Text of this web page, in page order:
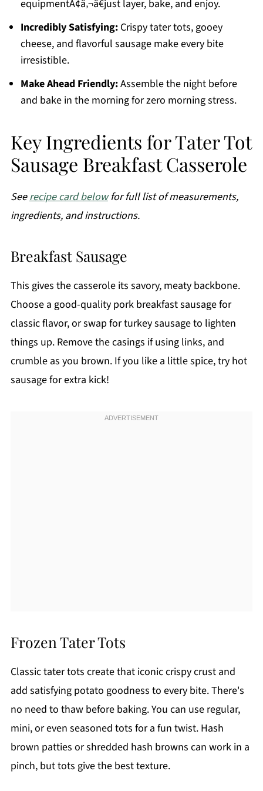
equipmentÃ¢â‚¬â€just layer, bake, and enjoy.
Incredibly Satisfying:Crispy tater tots, gooey
cheese, and flavorful sausage make every bite
irresistible.
Make Ahead Friendly:Assemble the night before
and bake in the morning for zero morning stress.
Key Ingredients for Tater Tot
Sausage Breakfast Casserole
Seerecipe card belowfor full list of measurements,
ingredients, and instructions.
Breakfast Sausage
This gives the casserole its savory, meaty backbone.
Choose a good-quality pork breakfast sausage for
classic flavor, or swap for turkey sausage to lighten
things up. Remove the casings if using links, and
crumble as you brown. If you like a little spice, try hot
sausage for extra kick!
Frozen Tater Tots
Classic tater tots create that iconic crispy crust and
add satisfying potato goodness to every bite. There's
no need to thaw before baking. You can use regular,
mini, or even seasoned tots for a fun twist. Hash
brown patties or shredded hash browns can work in a
pinch, but tots give the best texture.